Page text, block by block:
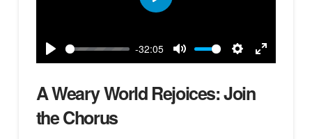
Play
-32:05
Mute
Settings
Enter
Play
A Weary World Rejoices: Join
the Chorus